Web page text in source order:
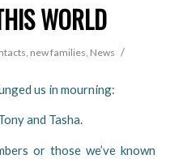
WORLD
new families, News /
us in mourning:
and Tasha.
or those we’ve known